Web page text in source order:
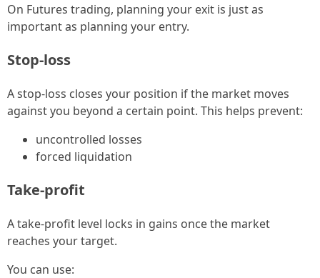
On Futures trading, planning your exit is just as
important as planning your entry.
Stop-loss
A stop-loss closes your position if the market moves
against you beyond a certain point. This helps prevent:
uncontrolled losses
forced liquidation
Take-profit
A take-profit level locks in gains once the market
reaches your target.
You can use: